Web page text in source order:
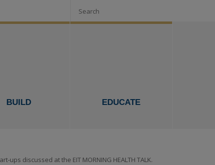
BUILD EDUCATE
discussed at the EIT MORNING HEALTH TALK.